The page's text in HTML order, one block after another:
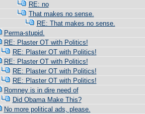
RE: no
That makes no sense.
RE: That makes no sense.
Perma-stupid.
RE: Plaster OT with Politics!
RE: Plaster OT with Politics!
RE: Plaster OT with Politics!
RE: Plaster OT with Politics!
RE: Plaster OT with Politics!
Romney is in dire need of
Did Obama Make This?
No more political ads, please.